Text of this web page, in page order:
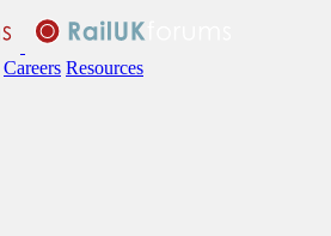
Careers Resources